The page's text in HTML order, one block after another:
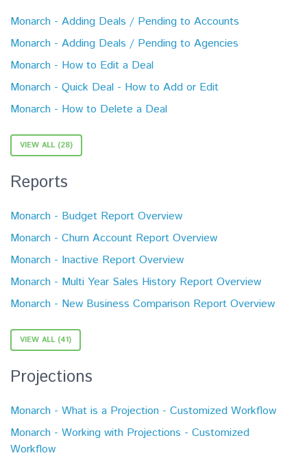
Monarch - Adding Deals / Pending to Accounts
Monarch - Adding Deals / Pending to Agencies
Monarch - How to Edit a Deal
Monarch - Quick Deal - How to Add or Edit
Monarch - How to Delete a Deal
VIEW ALL (28)
Reports
Monarch - Budget Report Overview
Monarch - Churn Account Report Overview
Monarch - Inactive Report Overview
Monarch - Multi Year Sales History Report Overview
Monarch - New Business Comparison Report Overview
VIEW ALL (41)
Projections
Monarch - What is a Projection - Customized Workflow
Monarch - Working with Projections - Customized
Workflow